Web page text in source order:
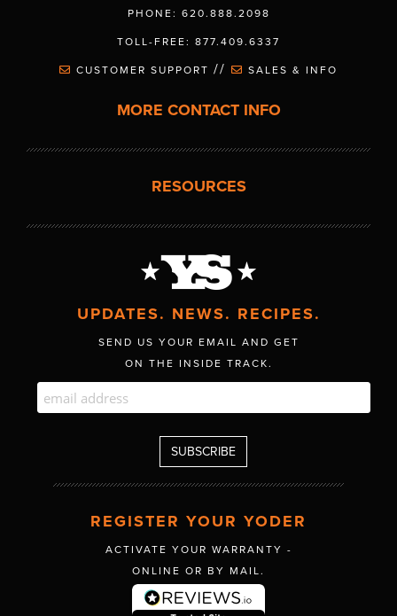
PHONE: 620.888.2098
TOLL-FREE: 877.409.6337
CUSTOMER SUPPORT // SALES & INFO
MORE CONTACT INFO
RESOURCES
UPDATES. NEWS. RECIPES.
SEND US YOUR EMAIL AND GET
ON THE INSIDE TRACK.
REGISTER YOUR YODER
ACTIVATE YOUR WARRANTY -
ONLINE OR BY MAIL.